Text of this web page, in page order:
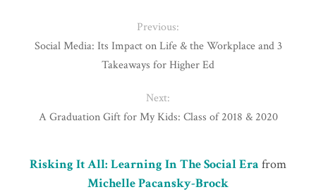
Risking It All: Learning In The Social Era from
Michelle Pacansky-Brock
Previous:
Social Media: Its Impact on Life & the Workplace and 3
Takeaways for Higher Ed
Next:
A Graduation Gift for My Kids: Class of 2018 & 2020